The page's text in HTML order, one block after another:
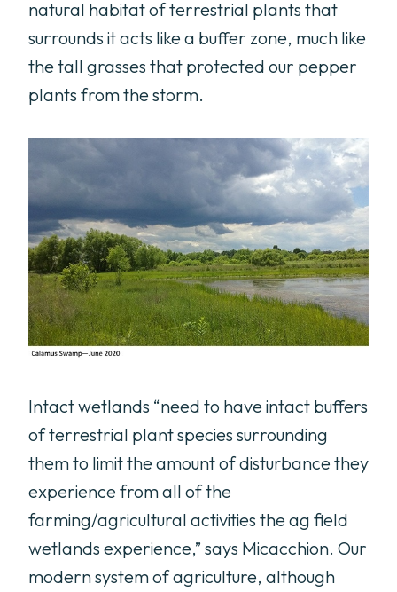
natural habitat of terrestrial plants that
surrounds it acts like a buffer zone, much like
the tall grasses that protected our pepper
plants from the storm.
Intact wetlands “need to have intact buffers
of terrestrial plant species surrounding
them to limit the amount of disturbance they
experience from all of the
farming/agricultural activities the ag field
wetlands experience,” says Micacchion. Our
modern system of agriculture, although